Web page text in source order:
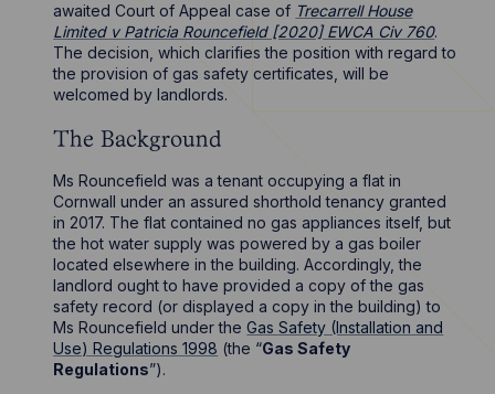
awaited Court of Appeal case of Trecarrell House
Limited v Patricia Rouncefield [2020] EWCA Civ 760.
The decision, which clarifies the position with regard to
the provision of gas safety certificates, will be
welcomed by landlords.
The Background
Ms Rouncefield was a tenant occupying a flat in
Cornwall under an assured shorthold tenancy granted
in 2017. The flat contained no gas appliances itself, but
the hot water supply was powered by a gas boiler
located elsewhere in the building. Accordingly, the
landlord ought to have provided a copy of the gas
safety record (or displayed a copy in the building) to
Ms Rouncefield under theGas Safety (Installation and
Use) Regulations 1998 (the “Gas Safety
Regulations”).